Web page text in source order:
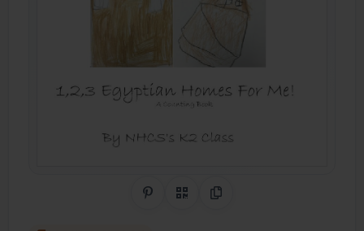
Share on Pinterest
QR CodeCopy Link